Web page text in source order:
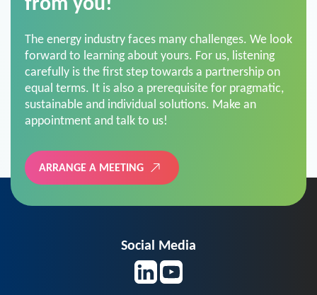
forward to learning about yours. For us, listening
carefully is the first step towards a partnership on
equal terms. It is also a prerequisite for pragmatic,
sustainable and individual solutions. Make an
appointment and talk to us!
ARRANGE A MEETING